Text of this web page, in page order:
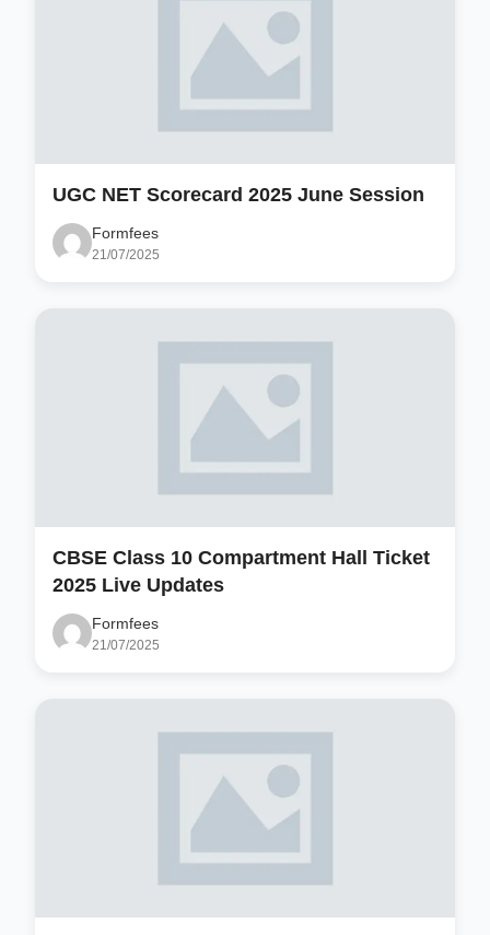
UGC NET Scorecard 2025 June Session
Formfees
21/07/2025
CBSE Class 10 Compartment Hall Ticket
2025 Live Updates
Formfees
21/07/2025